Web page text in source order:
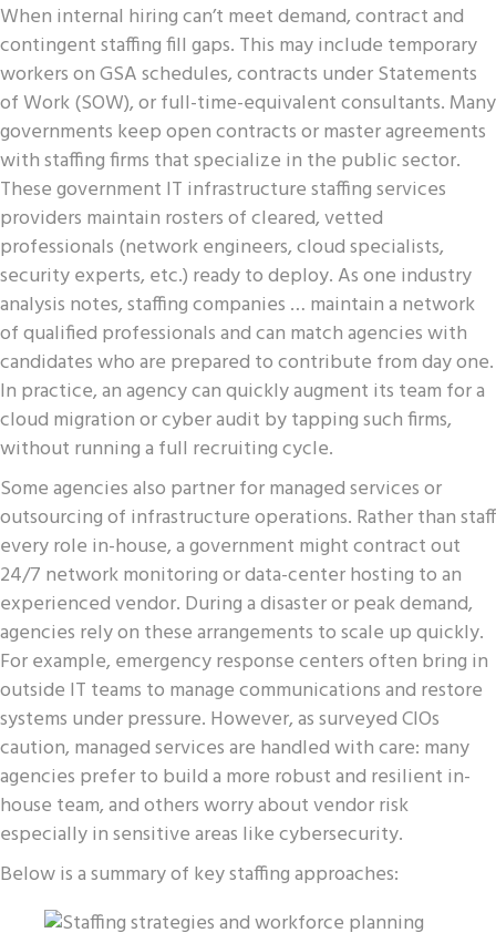
When internal hiring can’t meet demand, contract and
contingent staffing fill gaps. This may include temporary
workers on GSA schedules, contracts under Statements
of Work (SOW), or full-time-equivalent consultants. Many
governments keep open contracts or master agreements
with staffing firms that specialize in the public sector.
These government IT infrastructure staffing services
providers maintain rosters of cleared, vetted
professionals (network engineers, cloud specialists,
security experts, etc.) ready to deploy. As one industry
analysis notes, staffing companies … maintain a network
of qualified professionals and can match agencies with
candidates who are prepared to contribute from day one.
In practice, an agency can quickly augment its team for a
cloud migration or cyber audit by tapping such firms,
without running a full recruiting cycle.
Some agencies also partner for managed services or
outsourcing of infrastructure operations. Rather than staff
every role in-house, a government might contract out
24/7 network monitoring or data-center hosting to an
experienced vendor. During a disaster or peak demand,
agencies rely on these arrangements to scale up quickly.
For example, emergency response centers often bring in
outside IT teams to manage communications and restore
systems under pressure. However, as surveyed CIOs
caution, managed services are handled with care: many
agencies prefer to build a more robust and resilient in-
house team, and others worry about vendor risk
especially in sensitive areas like cybersecurity.
Below is a summary of key staffing approaches: